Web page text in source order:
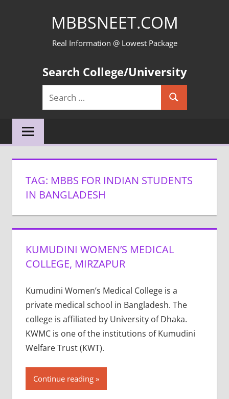
MBBSNEET.COM
Real Information @ Lowest Package
Search College/University
Search
for:
Search
TAG: MBBS FOR INDIAN STUDENTS
IN BANGLADESH
KUMUDINI WOMEN’S MEDICAL
COLLEGE, MIRZAPUR
Kumudini Women’s Medical College is a
private medical school in Bangladesh. The
college is affiliated by University of Dhaka.
KWMC is one of the institutions of Kumudini
Welfare Trust (KWT).
Continue reading